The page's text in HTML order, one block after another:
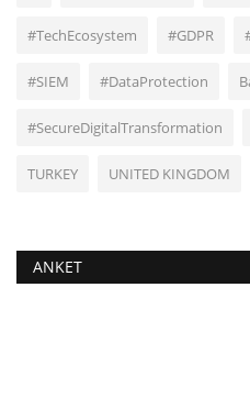
#TechEcosystem #GDPR
#SIEM #DataProtection
#SecureDigitalTransformation
TURKEY UNITED KINGDOM
ANKET